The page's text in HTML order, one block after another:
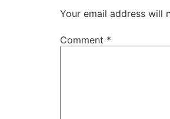
Your email address will
Comment *